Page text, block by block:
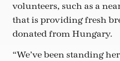
volunteers, such as a
that is providing fresh
donated from Hungary.
“We’ve been standing